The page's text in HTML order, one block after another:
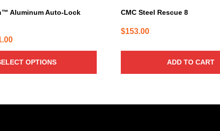
Aluminum Auto-Lock
Price
range:
$31.00
through
OPTIONS
CMC Steel Rescue 8
$153.00
ADD TO CART